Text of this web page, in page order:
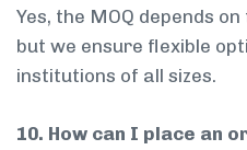
Yes, the MOQ depends
but we ensure flexible
institutions of all sizes.
10. How can I place an